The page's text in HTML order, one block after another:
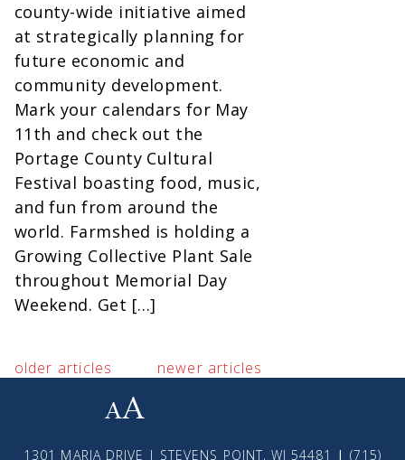
county-wide initiative aimed
at strategically planning for
future economic and
community development.
Mark your calendars for May
11th and check out the
Portage County Cultural
Festival boasting food, music,
and fun from around the
world. Farmshed is holding a
Growing Collective Plant Sale
throughout Memorial Day
Weekend. Get […]
older articles newer articles
small
1301 MARIA DRIVE | STEVENS POINT, WI 54481 | (715)